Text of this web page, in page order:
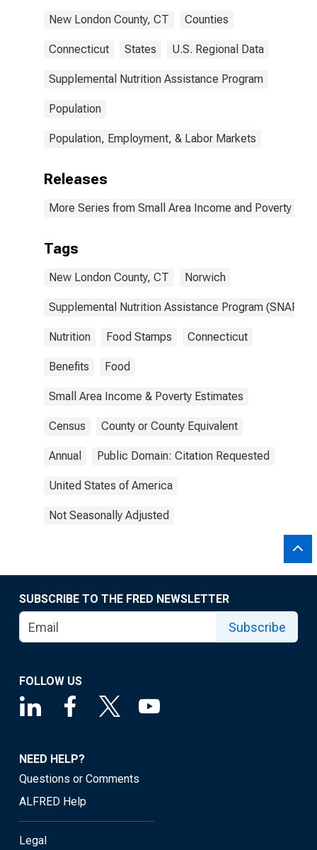
New London County, CT Counties
Connecticut States U.S. Regional Data
Supplemental Nutrition Assistance Program
Population
Population, Employment, & Labor Markets
Releases
More Series from Small Area Income and Poverty
Tags
New London County, CT Norwich
Supplemental Nutrition Assistance Program (SNAP)
Nutrition Food Stamps Connecticut
Benefits Food
Small Area Income & Poverty Estimates
Census County or County Equivalent
Annual Public Domain: Citation Requested
United States of America
Not Seasonally Adjusted
SUBSCRIBE TO THE FRED NEWSLETTER
Subscribe
FOLLOW US
NEED HELP?
Questions or Comments
ALFRED Help
Legal